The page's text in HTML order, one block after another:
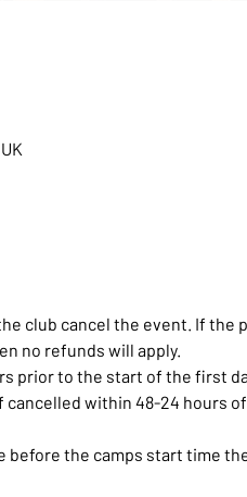
club cancel the event. If the
no refunds will apply.
prior to the start of the first
within 48-24 hours
before the camps start time